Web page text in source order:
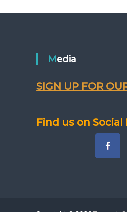
o
t
n
v
Media
SIGN UP FOR
Find us on Social